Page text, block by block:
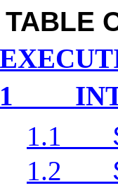
TABLE
1.1
1.2